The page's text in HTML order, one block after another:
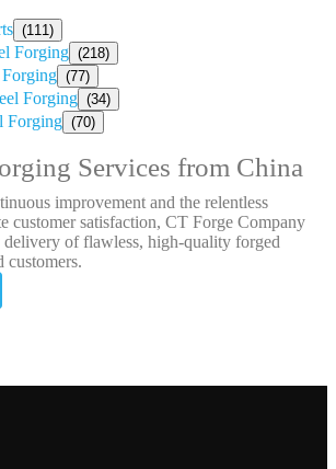
(111)
Forging (218)
(77)
Forging (34)
Forging (70)
Services from China
improvement and the relentless
customer satisfaction, CT Forge Company
delivery of flawless, high-quality forged
customers.